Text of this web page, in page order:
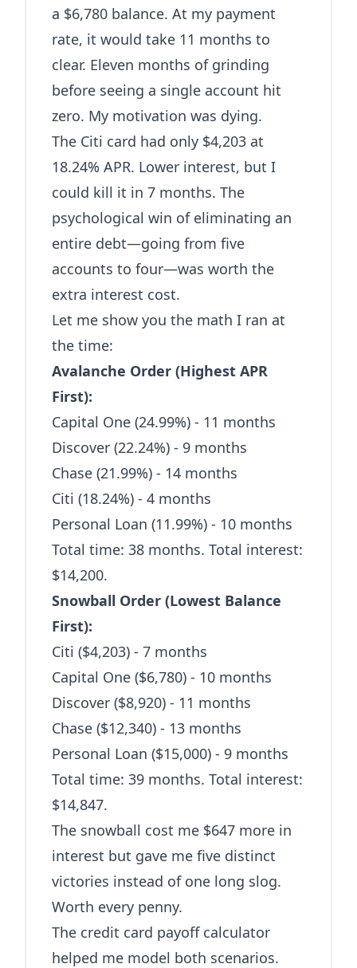
a $6,780 balance. At my payment
rate, it would take 11 months to
clear. Eleven months of grinding
before seeing a single account hit
zero. My motivation was dying.
The Citi card had only $4,203 at
18.24% APR. Lower interest, but I
could kill it in 7 months. The
psychological win of eliminating an
entire debt—going from five
accounts to four—was worth the
extra interest cost.
Let me show you the math I ran at
the time:
Avalanche Order (Highest APR
First):
Capital One (24.99%) - 11 months
Discover (22.24%) - 9 months
Chase (21.99%) - 14 months
Citi (18.24%) - 4 months
Personal Loan (11.99%) - 10 months
Total time: 38 months. Total interest:
$14,200.
Snowball Order (Lowest Balance
First):
Citi ($4,203) - 7 months
Capital One ($6,780) - 10 months
Discover ($8,920) - 11 months
Chase ($12,340) - 13 months
Personal Loan ($15,000) - 9 months
Total time: 39 months. Total interest:
$14,847.
The snowball cost me $647 more in
interest but gave me five distinct
victories instead of one long slog.
Worth every penny.
The credit card payoff calculator
helped me model both scenarios.